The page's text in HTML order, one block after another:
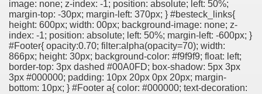
image: none; z-index: -1; position: absolute; left: 50%;
margin-top: -30px; margin-left: 370px; } #besteck_links{
height: 600px; width: 00px; background-image: none; z-
index: -1; position: absolute; left: 50%; margin-left: -600px; }
#Footer{ opacity:0.70; filter:alpha(opacity=70); width:
866px; height: 30px; background-color: #f9f9f9; float: left;
border-top: 3px dashed #00A0FD; box-shadow: 5px 3px
3px #000000; padding: 10px 20px 0px 20px; margin-
bottom: 10px; } #Footer a{ color: #000000; text-decoration: